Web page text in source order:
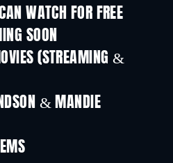
WATCH FOR FREE
SOON
(STREAMING &
& MANDIE